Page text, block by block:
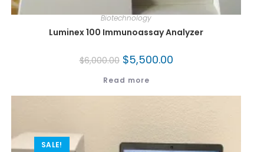
Biotechnology
Luminex 100 Immunoassay Analyzer
$6,000.00 $5,500.00
Read more
SALE!